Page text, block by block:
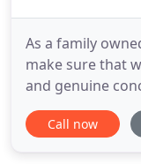
As a family
make sure that
and genuine
trust leading
with the best air
Call now